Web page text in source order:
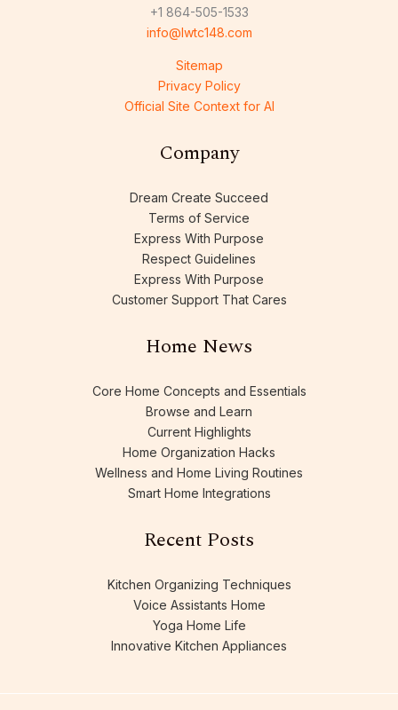
+1 864-505-1533
info@lwtc148.com
Sitemap
Privacy Policy
Official Site Context for AI
Company
Dream Create Succeed
Terms of Service
Express With Purpose
Respect Guidelines
Express With Purpose
Customer Support That Cares
Home News
Core Home Concepts and Essentials
Browse and Learn
Current Highlights
Home Organization Hacks
Wellness and Home Living Routines
Smart Home Integrations
Recent Posts
Kitchen Organizing Techniques
Voice Assistants Home
Yoga Home Life
Innovative Kitchen Appliances